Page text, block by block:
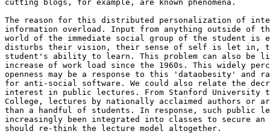
cutting blogs, for example, are known phenomena.
The reason for this distributed personalization of
information overload. Input from anything outside of
world of the immediate social group of the student is
disturbs their vision, their sense of self is let in,
student's ability to learn. This problem can also be
increase of work load since the 1960s. This widely
openness may be a response to this 'dataobesity' and
for anti-social software. We could also relate the
interest in public lectures. From Stanford University to
College, lectures by nationally acclaimed authors or
than a handful of students. In response, such public
increasingly been integrated into classes to secure an
should re-think the lecture model altogether.